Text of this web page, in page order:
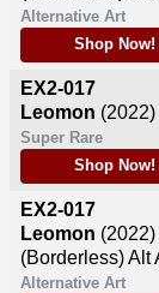
Alternative Art
Shop Now!
EX2-017
Leomon (2022)
Super Rare
Shop Now!
EX2-017
Leomon (2022)
(Borderless) Alt
Alternative Art